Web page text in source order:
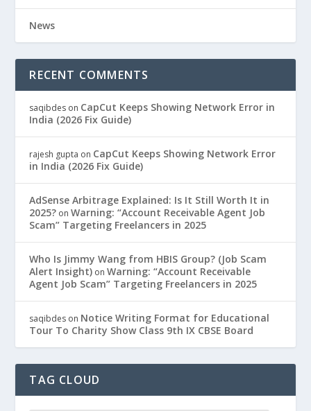
News
RECENT COMMENTS
saqibdes on CapCut Keeps Showing Network Error in
India (2026 Fix Guide)
rajesh gupta on CapCut Keeps Showing Network Error
in India (2026 Fix Guide)
AdSense Arbitrage Explained: Is It Still Worth It in
2025? onWarning: “Account Receivable Agent Job
Scam” Targeting Freelancers in 2025
Who Is Jimmy Wang from HBIS Group? (Job Scam
Alert Insight) onWarning: “Account Receivable
Agent Job Scam” Targeting Freelancers in 2025
saqibdes on Notice Writing Format for Educational
Tour To Charity Show Class 9th IX CBSE Board
TAG CLOUD